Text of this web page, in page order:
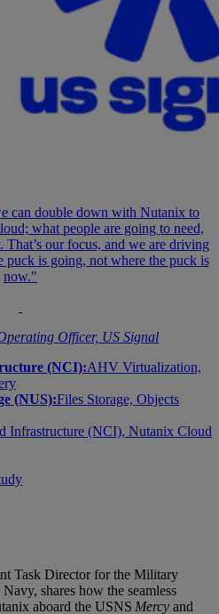
can double down with Nutanix to
what people are going to need,
our focus, and we are driving
puck is going, not where the puck is
now."
Officer, US Signal
(NCI):AHV Virtualization,
(NUS):Files Storage, Objects
Infrastructure (NCI), Nutanix Cloud
Task Director for the Military
shares how the seamless
aboard the USNS Mercy and